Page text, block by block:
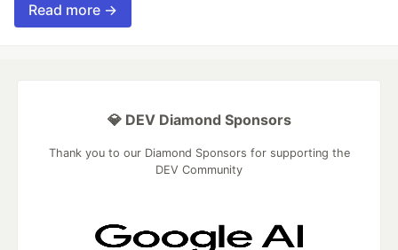
Read more →
💎 DEV Diamond Sponsors
Thank you to our Diamond Sponsors for supporting the
DEV Community